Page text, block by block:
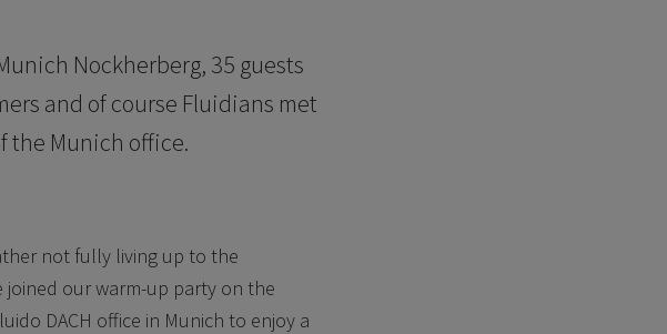
Nockherberg, 35 guests
and of course Fluidians met
the Munich office.
not fully living up to the
joined our warm-up party on the
DACH office in Munich to enjoy a